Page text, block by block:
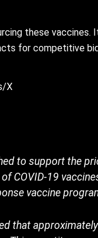
these
for competitive
X
to support the
COVID-19
vaccine
that